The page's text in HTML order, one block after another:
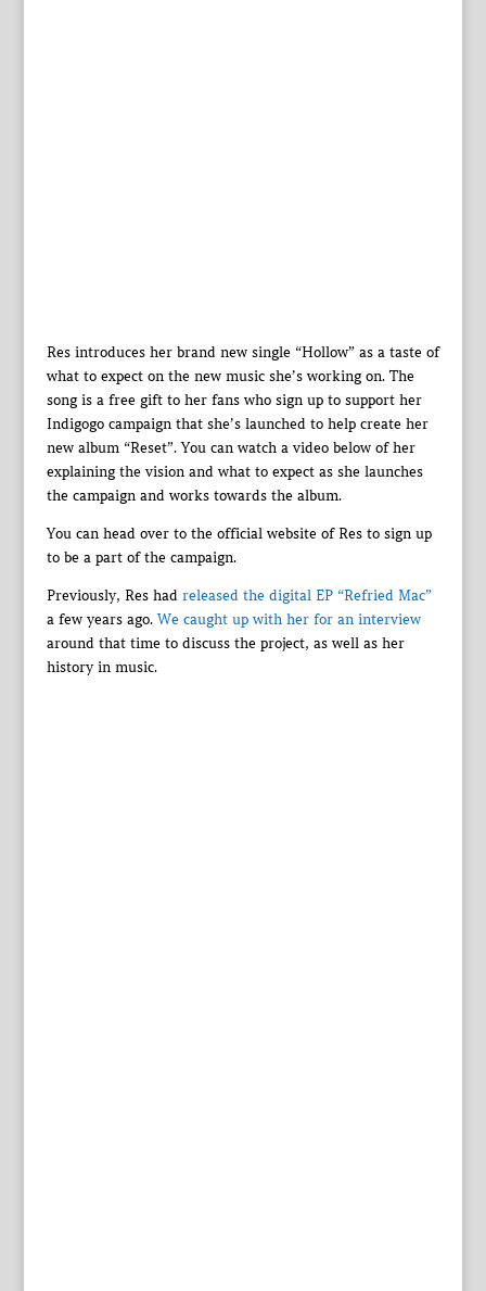
Res introduces her brand new single “Hollow” as a taste of
what to expect on the new music she’s working on. The
song is a free gift to her fans who sign up to support her
Indigogo campaign that she’s launched to help create her
new album “Reset”. You can watch a video below of her
explaining the vision and what to expect as she launches
the campaign and works towards the album.
You can head over to the official website of Res to sign up
to be a part of the campaign.
Previously, Res had released the digital EP “Refried Mac”
a few years ago.We caught up with her for an interview
around that time to discuss the project, as well as her
history in music.